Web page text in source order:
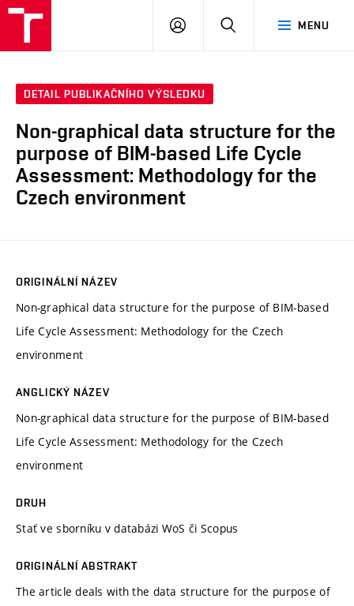
MENU
PŘIHLÁSIT
DETAIL PUBLIKAČNÍHO VÝSLEDKU
Non-graphical data structure for the
purpose of BIM-based Life Cycle
Assessment: Methodology for the
Czech environment
ORIGINÁLNÍ NÁZEV
Non-graphical data structure for the purpose of BIM-based
Life Cycle Assessment: Methodology for the Czech
environment
ANGLICKÝ NÁZEV
Non-graphical data structure for the purpose of BIM-based
Life Cycle Assessment: Methodology for the Czech
environment
DRUH
Stať ve sborníku v databázi WoS či Scopus
ORIGINÁLNÍ ABSTRAKT
The article deals with the data structure for the purpose of